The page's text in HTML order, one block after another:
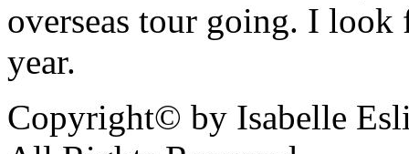
overseas tour going. I
year.
Copyright© by Isabelle